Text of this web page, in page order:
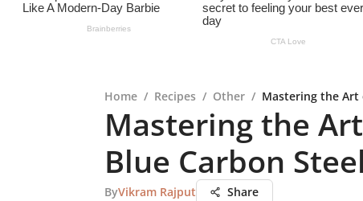
Home / Recipes / Other / Mastering the Art
Mastering the
Blue Carbon
ByVikram Rajput Share